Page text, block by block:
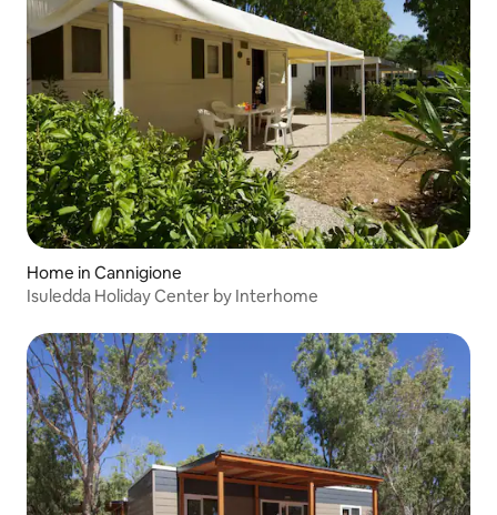
Home in Cannigione
Isuledda Holiday Center by Interhome